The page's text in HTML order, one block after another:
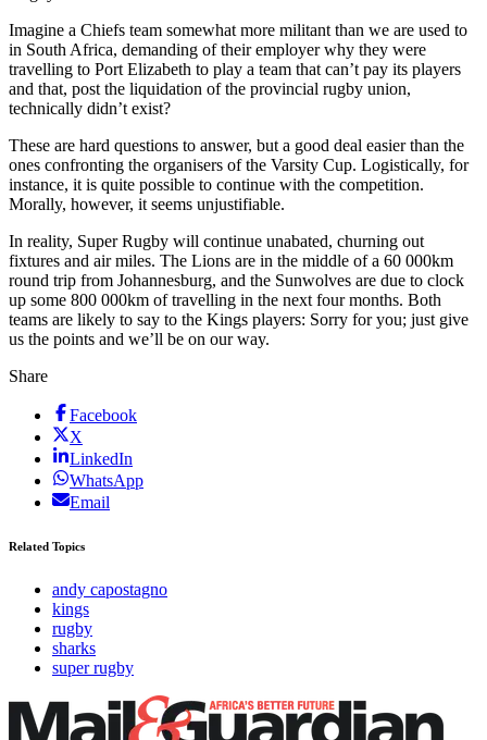
Imagine a Chiefs team somewhat more militant than we are used to
in South Africa, demanding of their employer why they were
travelling to Port Elizabeth to play a team that can’t pay its players
and that, post the liquidation of the provincial rugby union,
technically didn’t exist?
These are hard questions to answer, but a good deal easier than the
ones confronting the organisers of the Varsity Cup. Logistically, for
instance, it is quite possible to continue with the competition.
Morally, however, it seems unjustifiable.
In reality, Super Rugby will continue unabated, churning out
fixtures and air miles. The Lions are in the middle of a 60 000km
round trip from Johannesburg, and the Sunwolves are due to clock
up some 800 000km of travelling in the next four months. Both
teams are likely to say to the Kings players: Sorry for you; just give
us the points and we’ll be on our way.
Share
Facebook
X
LinkedIn
WhatsApp
Email
Related Topics
andy capostagno
kings
rugby
sharks
super rugby